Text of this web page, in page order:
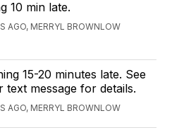
10 min late.
AGO, MERRYL BROWNLOW
15-20 minutes late. See
text message for details.
AGO, MERRYL BROWNLOW